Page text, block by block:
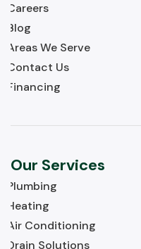
Careers
Blog
Areas We Serve
Contact Us
Financing
Our Services
Plumbing
Heating
Air Conditioning
Drain Solutions